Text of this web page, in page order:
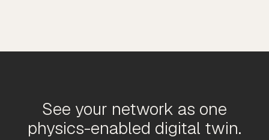
See your network as one
physics-enabled digital twin.